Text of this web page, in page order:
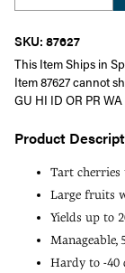
SKU: 87627
This Item Ships in
Item 87627 cannot
GU HI ID OR PR WA
Product
Tart
Large fruits
Yields up to
Manageable,
Hardy to -40